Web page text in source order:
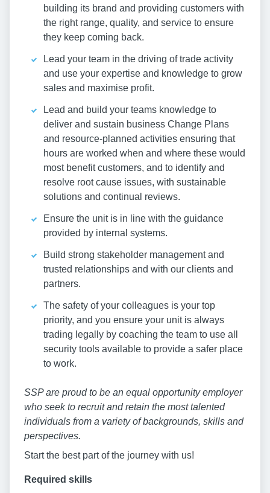
building its brand and providing customers with
the right range, quality, and service to ensure
they keep coming back.
Lead your team in the driving of trade activity
and use your expertise and knowledge to grow
sales and maximise profit.
Lead and build your teams knowledge to
deliver and sustain business Change Plans
and resource-planned activities ensuring that
hours are worked when and where these would
most benefit customers, and to identify and
resolve root cause issues, with sustainable
solutions and continual reviews.
Ensure the unit is in line with the guidance
provided by internal systems.
Build strong stakeholder management and
trusted relationships and with our clients and
partners.
The safety of your colleagues is your top
priority, and you ensure your unit is always
trading legally by coaching the team to use all
security tools available to provide a safer place
to work.
SSP are proud to be an equal opportunity employer
who seek to recruit and retain the most talented
individuals from a variety of backgrounds, skills and
perspectives.
Start the best part of the journey with us!
Required skills